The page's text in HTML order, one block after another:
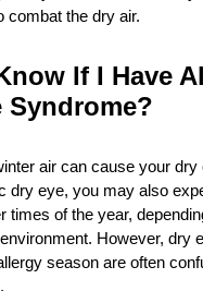
combat the dry air.
If I Have
Syndrome?
air can cause your dry
dry eye, you may also
times of the year,
However, dry
season are often